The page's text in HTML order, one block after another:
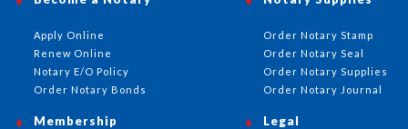
Apply Online
Renew Online
Notary E/O Policy
Order Notary Bonds
Order Notary Stamp
Order Notary Seal
Order Notary Supplies
Order Notary Journal
Membership Legal